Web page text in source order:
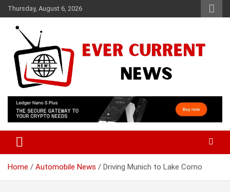
Skip
to
content
Thursday, August 6, 2026
Ever Current News
Home Automobile News Driving Munich to Lake Como